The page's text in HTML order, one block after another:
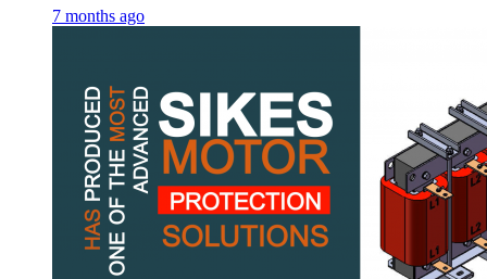
7 months ago